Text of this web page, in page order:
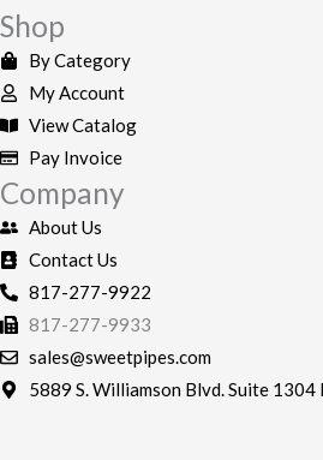
e
b
o
o
k
-
f
g
r
a
m
Shop
By Category
My Account
View Catalog
Pay Invoice
Company
About Us
Contact Us
817-277-9922
817-277-9933
sales@sweetpipes.com
5889 S. Williamson Blvd. Suite